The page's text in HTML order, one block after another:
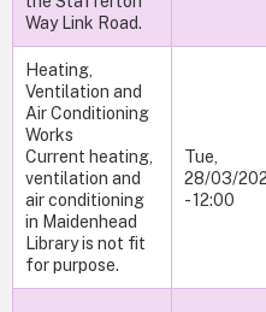
Way Link Road.
Heating,
Ventilation and
Air Conditioning
Works
Current heating,
ventilation and
air conditioning
in Maidenhead
Library is not fit
for purpose.
Tue,
28/03/
- 12:00